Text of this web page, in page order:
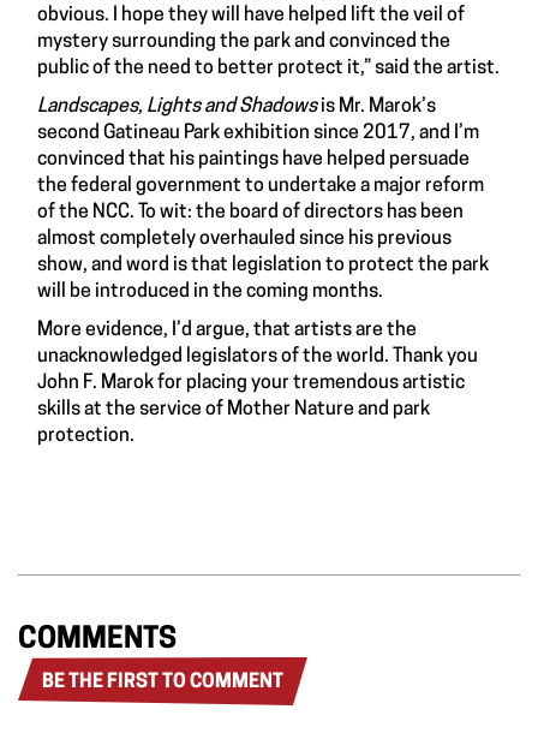
obvious. I hope they will have helped lift the veil of
mystery surrounding the park and convinced the
public of the need to better protect it,” said the artist.
Landscapes, Lights and Shadowsis Mr. Marok’s
second Gatineau Park exhibition since 2017, and I’m
convinced that his paintings have helped persuade
the federal government to undertake a major reform
of the NCC. To wit: the board of directors has been
almost completely overhauled since his previous
show, and word is that legislation to protect the park
will be introduced in the coming months.
More evidence, I’d argue, that artists are the
unacknowledged legislators of the world. Thank you
John F. Marok for placing your tremendous artistic
skills at the service of Mother Nature and park
protection.
COMMENTS
BE THE FIRST TO COMMENT